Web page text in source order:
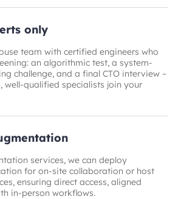
only
team with certified engineers who
an algorithmic test, a system-
challenge, and a final CTO interview –
well-qualified specialists join your
services, we can deploy
for on‑site collaboration or host
ensuring direct access, aligned
in‑person workflows.